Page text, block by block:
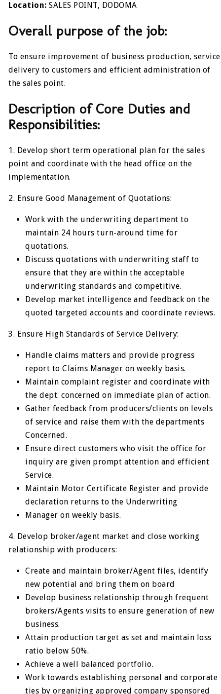
Location: SALES POINT, DODOMA
Overall purpose of the job:
To ensure improvement of business production, service
delivery to customers and efficient administration of
the sales point.
Description of Core Duties and
Responsibilities:
1. Develop short term operational plan for the sales
point and coordinate with the head office on the
implementation.
2. Ensure Good Management of Quotations:
Work with the underwriting department to
maintain 24 hours turn-around time for
quotations.
Discuss quotations with underwriting staff to
ensure that they are within the acceptable
underwriting standards and competitive.
Develop market intelligence and feedback on the
quoted targeted accounts and coordinate reviews.
3. Ensure High Standards of Service Delivery:
Handle claims matters and provide progress
report to Claims Manager on weekly basis.
Maintain complaint register and coordinate with
the dept. concerned on immediate plan of action.
Gather feedback from producers/clients on levels
of service and raise them with the departments
Concerned.
Ensure direct customers who visit the office for
inquiry are given prompt attention and efficient
Service.
Maintain Motor Certificate Register and provide
declaration returns to the Underwriting
Manager on weekly basis.
4. Develop broker/agent market and close working
relationship with producers:
Create and maintain broker/Agent files, identify
new potential and bring them on board
Develop business relationship through frequent
brokers/Agents visits to ensure generation of new
business.
Attain production target as set and maintain loss
ratio below 50%.
Achieve a well balanced portfolio.
Work towards establishing personal and corporate
ties by organizing approved company sponsored